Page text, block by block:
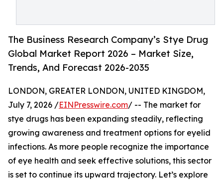
The Business Research Company’s Stye Drug
Global Market Report 2026 – Market Size,
Trends, And Forecast 2026-2035
LONDON, GREATER LONDON, UNITED KINGDOM,
July 7, 2026 /EINPresswire.com/ -- The market for
stye drugs has been expanding steadily, reflecting
growing awareness and treatment options for eyelid
infections. As more people recognize the importance
of eye health and seek effective solutions, this sector
is set to continue its upward trajectory. Let’s explore